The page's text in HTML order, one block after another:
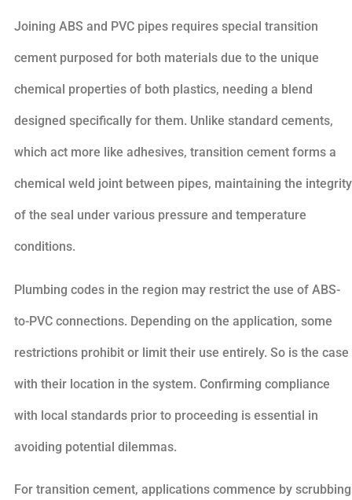
Joining ABS and PVC pipes requires special transition
cement purposed for both materials due to the unique
chemical properties of both plastics, needing a blend
designed specifically for them. Unlike standard cements,
which act more like adhesives, transition cement forms a
chemical weld joint between pipes, maintaining the integrity
of the seal under various pressure and temperature
conditions.
Plumbing codes in the region may restrict the use of ABS-
to-PVC connections. Depending on the application, some
restrictions prohibit or limit their use entirely. So is the case
with their location in the system. Confirming compliance
with local standards prior to proceeding is essential in
avoiding potential dilemmas.
For transition cement, applications commence by scrubbing